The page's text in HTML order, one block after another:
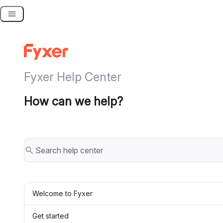
Skip
Fyxer Help Center
How can we help?
Welcome to Fyxer
Get started